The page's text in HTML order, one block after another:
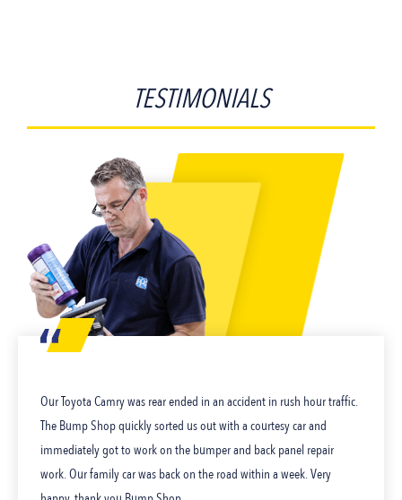
TESTIMONIALS
Our Toyota Camry was rear ended in an accident in rush hour traffic.
The Bump Shop quickly sorted us out with a courtesy car and
immediately got to work on the bumper and back panel repair
work. Our family car was back on the road within a week. Very